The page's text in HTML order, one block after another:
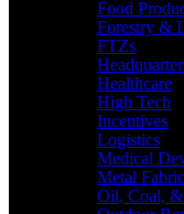
Food
Forestry &
FTZs
Healthcare
High Tech
Incentives
Logistics
Medical
Metal
Oil, Coal, &